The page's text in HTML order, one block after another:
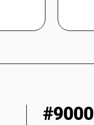
#9000